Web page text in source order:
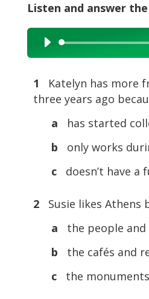
Listen and answer
Audio
Player
1
Katelyn has more
three years ago
a has started
b only works
c doesn’t have a
2
Susie likes Athens
a the people
b the cafés and
c the monuments